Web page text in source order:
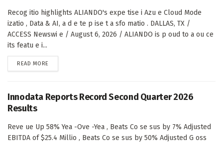
Recog itio highlights ALIANDO's expe tise i Azu e Cloud Mode
izatio , Data & AI, a d e te p ise t a sfo matio . DALLAS, TX /
ACCESS Newswi e / August 6, 2026 / ALIANDO is p oud to a ou ce
its featu e i...
READ MORE
Innodata Reports Record Second Quarter 2026
Results
Reve ue Up 58% Yea -Ove -Yea , Beats Co se sus by 7% Adjusted
EBITDA of $25.4 Millio , Beats Co se sus by 50% Adjusted G oss